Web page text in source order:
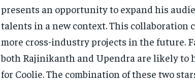
presents an opportunity to expand his
talents in a new context. This collaboration
more cross-industry projects in the future.
both Rajinikanth and Upendra are likely to
for Coolie. The combination of these two